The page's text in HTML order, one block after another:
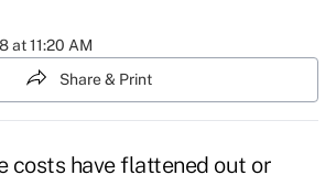
at 11:20 AM
Share & Print
costs have flattened out or